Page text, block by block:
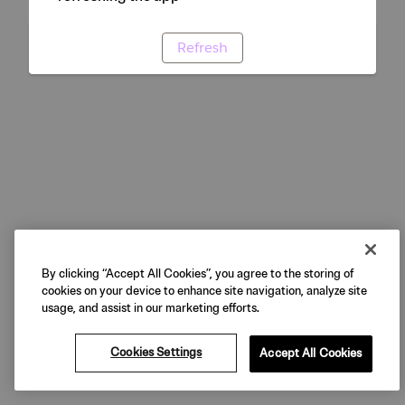
Refresh
By clicking “Accept All Cookies”, you agree to the storing of
cookies on your device to enhance site navigation, analyze site
usage, and assist in our marketing efforts.
Cookies Settings Accept All Cookies